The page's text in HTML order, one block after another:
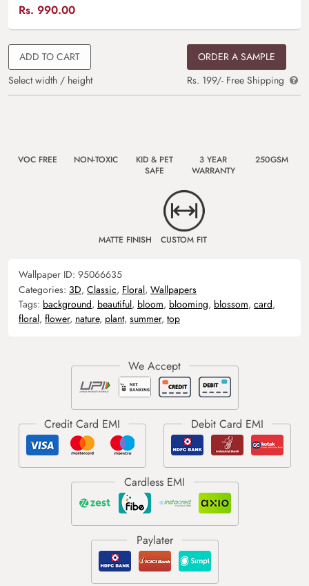
Rs. 990.00
ADD TO CART
Select width / height
ORDER A SAMPLE
Rs. 199/- Free Shipping
VOC FREE NON-TOXIC
KID & PET
SAFE
3 YEAR
WARRANTY
250GSM
MATTE FINISH CUSTOM FIT
Wallpaper ID: 95066635
Categories: 3D, Classic, Floral, Wallpapers
Tags: background, beautiful, bloom, blooming, blossom, card,
floral, flower, nature, plant, summer, top